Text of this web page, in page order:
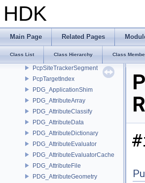
HDK
Main Page Related Pages
Class List Class Hierarchy Class
PcpPrimReverseIterator
PcpPropertyIterator
PcpPropertyReverseIterator
PcpSite
PcpSiteTrackerSegment
PcpTargetIndex
PDG_ApplicationShim
PDG_AttributeArray
PDG_AttributeClassify
PDG_AttributeData
PDG_AttributeDictionary
PDG_AttributeEvaluator
PDG_AttributeEvaluatorCache
PDG_AttributeFile
PDG_AttributeGeometry